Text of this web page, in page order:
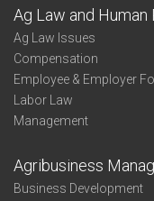
Ag Law and Human
Ag Law Issues
Compensation
Employee & Employer
Labor Law
Management
Agribusiness
Business Development